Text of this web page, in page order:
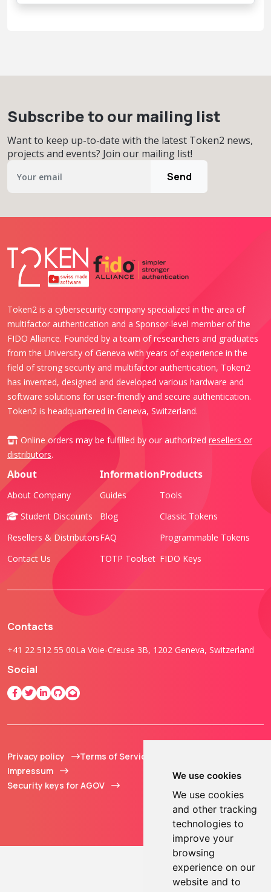
We use cookies
We use cookies
and other tracking
technologies to
improve your
browsing
experience on our
website and to
Subscribe to our mailing list
Want to keep up-to-date with the latest Token2 news,
projects and events? Join our mailing list!
Send
Token2 is a cybersecurity company specialized in the area of
multifactor authentication and a Sponsor-level member of the
FIDO Alliance. Founded by a team of researchers and graduates
from the University of Geneva with years of experience in the
field of strong security and multifactor authentication, Token2
has invented, designed and developed various hardware and
software solutions for user-friendly and secure authentication.
Token2 is headquartered in Geneva, Switzerland.
Online orders may be fulfilled by our authorized resellers or
distributors.
About
About Company
Student Discounts
Resellers & Distributors
Contact Us
Information
Guides
Blog
FAQ
TOTP Toolset
Products
Tools
Classic Tokens
Programmable Tokens
FIDO Keys
Contacts
+41 22 512 55 00La Voie-Creuse 3B, 1202 Geneva, Switzerland
Social
Privacy policy
Terms of Service
Impressum
Security keys for AGOV
Sàrl. All Rights